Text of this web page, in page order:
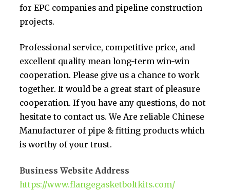
for EPC companies and pipeline construction
projects.
Professional service, competitive price, and
excellent quality mean long-term win-win
cooperation. Please give us a chance to work
together. It would be a great start of pleasure
cooperation. If you have any questions, do not
hesitate to contact us. We Are reliable Chinese
Manufacturer of pipe & fitting products which
is worthy of your trust.
Business Website Address
https://www.flangegasketboltkits.com/